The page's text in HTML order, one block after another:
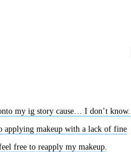
my ig story cause… I don’t know.
applying makeup with a lack of fine
free to reapply my makeup.